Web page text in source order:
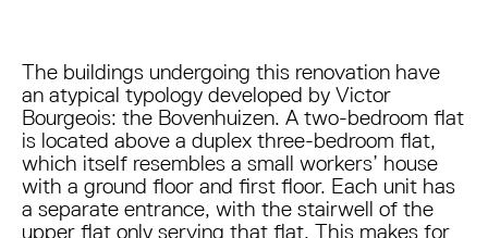
The buildings undergoing this renovation have
an atypical typology developed by Victor
Bourgeois: the Bovenhuizen. A two-bedroom flat
is located above a duplex three-bedroom flat,
which itself resembles a small workers’ house
with a ground floor and first floor. Each unit has
a separate entrance, with the stairwell of the
upper flat only serving that flat. This makes for